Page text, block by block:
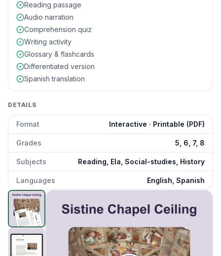
Reading passage
Audio narration
Comprehension quiz
Writing activity
Glossary & flashcards
Differentiated version
Spanish translation
DETAILS
Format Interactive · Printable (PDF)
Grades 5, 6, 7, 8
Subjects Reading, Ela, Social-studies, History
Languages English, Spanish
Sistine Chapel